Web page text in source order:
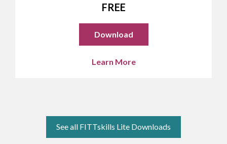
FREE
Download
Learn More
See all FITTskills Lite Downloads